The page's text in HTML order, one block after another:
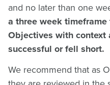
and no later than one
a three week
Objectives with context
successful or fell short.
We recommend that as